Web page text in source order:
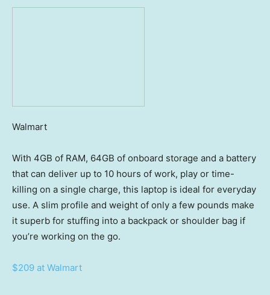
Walmart
With 4GB of RAM, 64GB of onboard storage and a battery
that can deliver up to 10 hours of work, play or time-
killing on a single charge, this laptop is ideal for everyday
use. A slim profile and weight of only a few pounds make
it superb for stuffing into a backpack or shoulder bag if
you’re working on the go.
$209 at Walmart